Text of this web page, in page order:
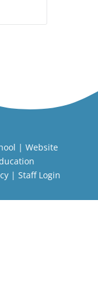
| Website
|Staff Login